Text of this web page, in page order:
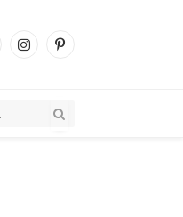
InstagramPinterest